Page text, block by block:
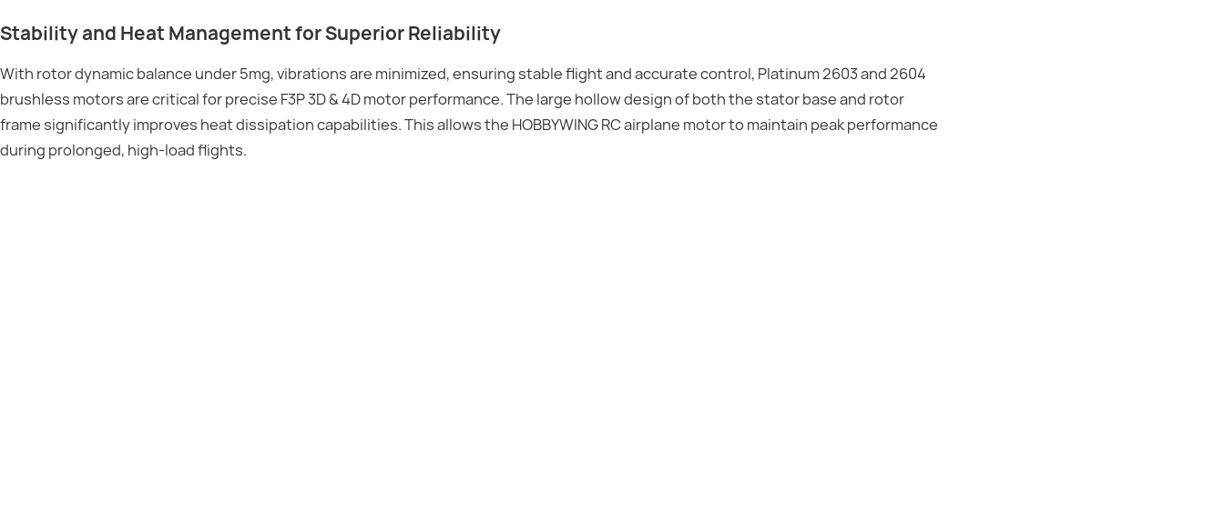
Stability and Heat Management for Superior Reliability
With rotor dynamic balance under 5mg, vibrations are minimized, ensuring stable flight and accurate control, Platinum 2603 and 2604
brushless motors are critical for precise F3P 3D & 4D motor performance. The large hollow design of both the stator base and rotor
frame significantly improves heat dissipation capabilities. This allows the HOBBYWING RC airplane motor to maintain peak performance
during prolonged, high-load flights.